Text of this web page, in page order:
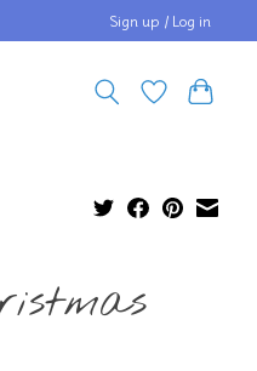
Sign up / Log in